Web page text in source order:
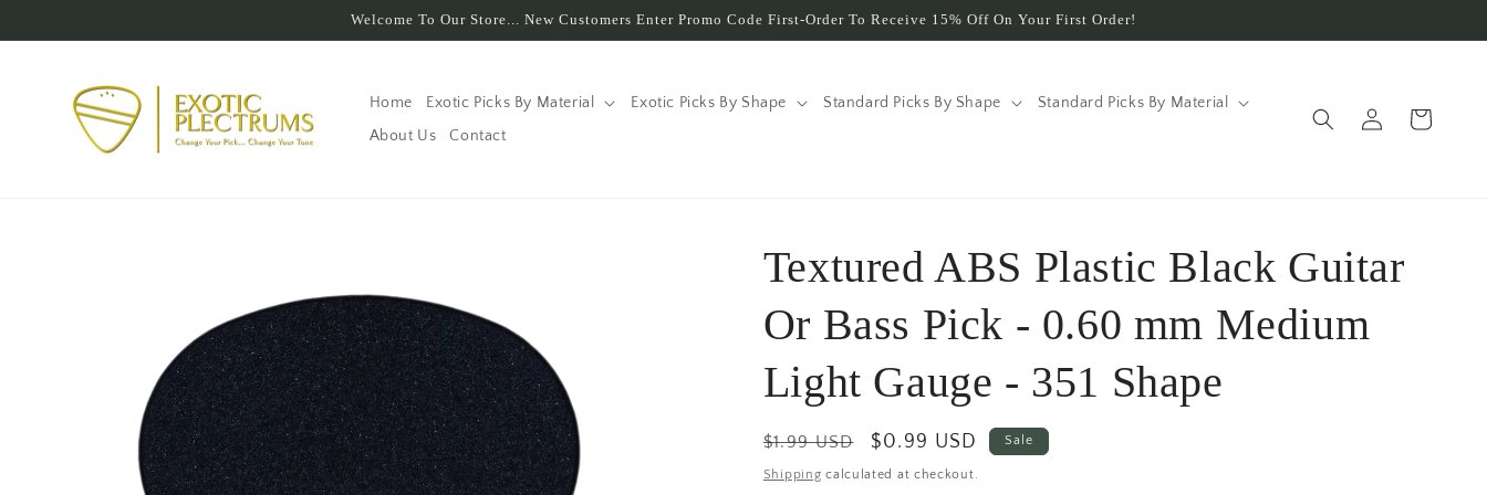
Welcome To Our Store... New Customers Enter Promo Code First-Order To Receive 15% Off On Your First Order!
Home Exotic Picks By Material Exotic Picks By Shape Standard Picks By Shape
Standard Picks By Material
About Us
Contact
in
Cart
Textured ABS Plastic Black Guitar
Or Bass Pick - 0.60 mm Medium
Light Gauge - 351 Shape
Regular
price
$1.99 USD
Sale
price
$0.99 USD Sale
Shipping calculated at checkout.